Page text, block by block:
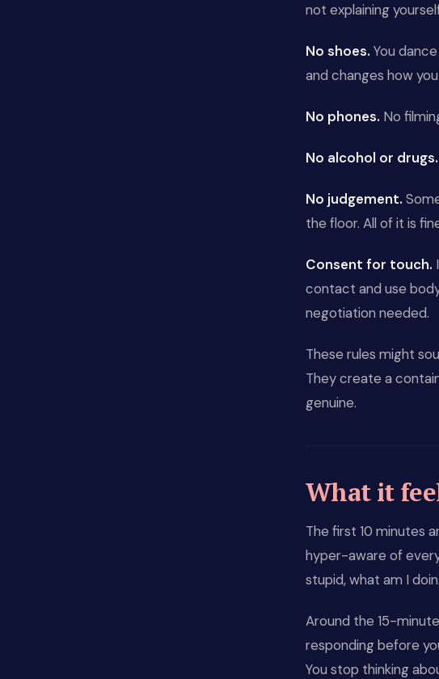
not explaining
No shoes. You
and changes how
No phones. No
No alcohol or drugs.
No judgement.
the floor. All of it is
Consent for touch.
contact and use
negotiation needed.
These rules might
They create a
genuine.
What it
The first 10 minutes
hyper-aware of
stupid, what am I
Around the 15-
responding before
You stop thinking